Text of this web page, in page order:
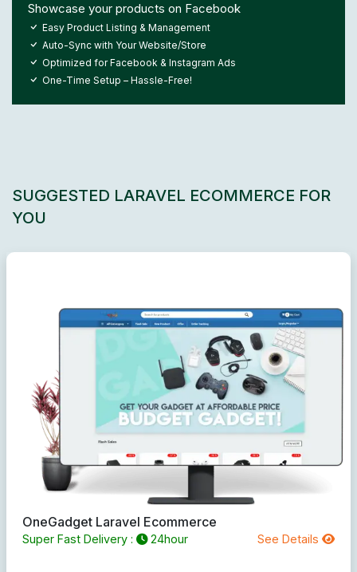
Showcase your products on Facebook
Easy Product Listing & Management
Auto-Sync with Your Website/Store
Optimized for Facebook & Instagram Ads
One-Time Setup – Hassle-Free!
SUGGESTED LARAVEL ECOMMERCE FOR
YOU
OneGadget Laravel Ecommerce
Super Fast Delivery : 24hour See Details